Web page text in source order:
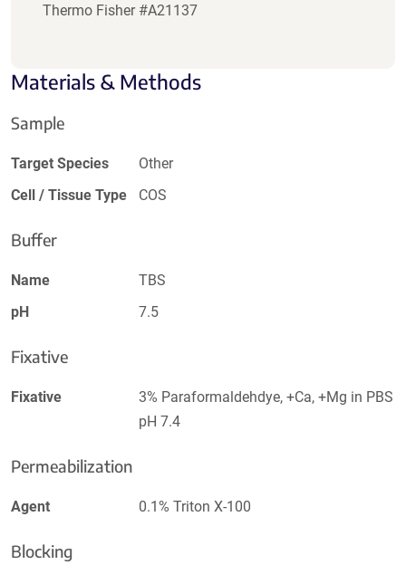
Thermo Fisher #A21137
Materials & Methods
Sample
Target Species
Other
Cell / Tissue Type
COS
Buffer
Name
TBS
pH
7.5
Fixative
Fixative
3% Paraformaldehdye, +Ca, +Mg in PBS
pH 7.4
Permeabilization
Agent 0.1% Triton X-100
Blocking